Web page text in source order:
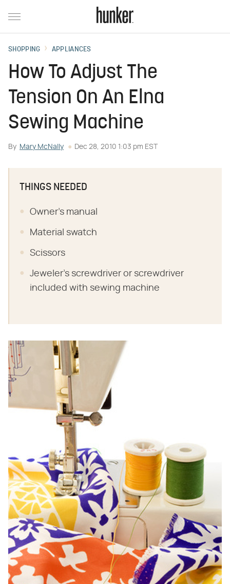
SHOPPING APPLIANCES
How To Adjust The
Tension On An Elna
Sewing Machine
By Mary McNally Dec 28, 2010 1:03 pm EST
THINGS NEEDED
Owner's manual
Material swatch
Scissors
Jeweler's screwdriver or screwdriver
included with sewing machine